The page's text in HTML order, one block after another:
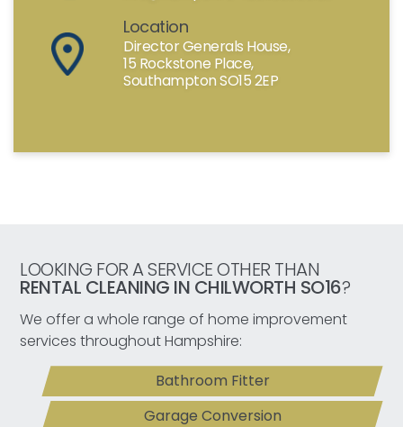
Location
Director Generals House,
15 Rockstone Place,
Southampton SO15 2EP
LOOKING FOR A SERVICE OTHER THAN
RENTAL CLEANING IN CHILWORTH SO16?
We offer a whole range of home improvement
services throughout Hampshire:
Bathroom Fitter
Garage Conversion